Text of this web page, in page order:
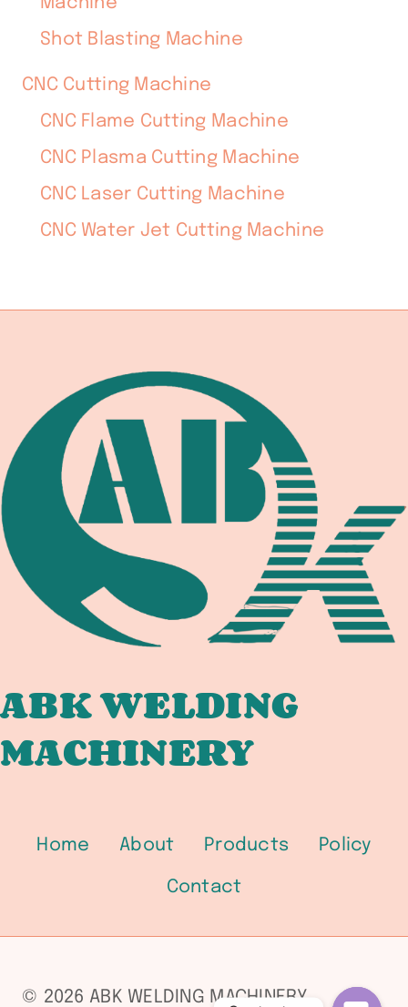
Shot Blasting Machine
CNC Cutting Machine
CNC Flame Cutting Machine
CNC Plasma Cutting Machine
CNC Laser Cutting Machine
CNC Water Jet Cutting Machine
ABK WELDING
MACHINERY
Home About Products Policy
Contact
© 2026 ABK WELDING MACHINERY